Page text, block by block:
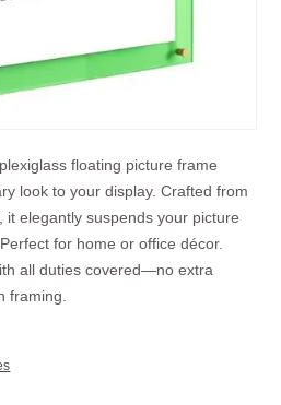
floating picture frame
look to your display. Crafted from
it elegantly suspends your picture
for home or office décor.
all duties covered—no extra
framing.